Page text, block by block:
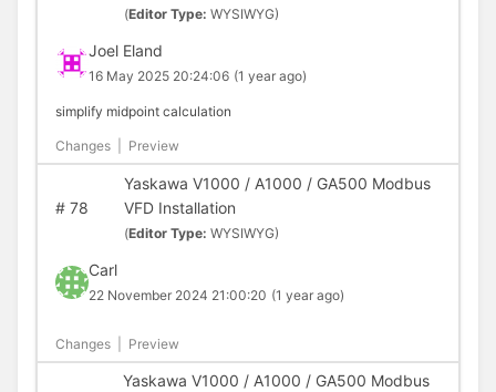
(Editor Type: WYSIWYG)
Joel Eland
16 May 2025 20:24:06 (1 year ago)
simplify midpoint calculation
Changes Preview
#78
Yaskawa V1000 / A1000 / GA500 Modbus
VFD Installation
(Editor Type: WYSIWYG)
Carl
22 November 2024 21:00:20 (1 year ago)
Changes Preview
Yaskawa V1000 / A1000 / GA500 Modbus